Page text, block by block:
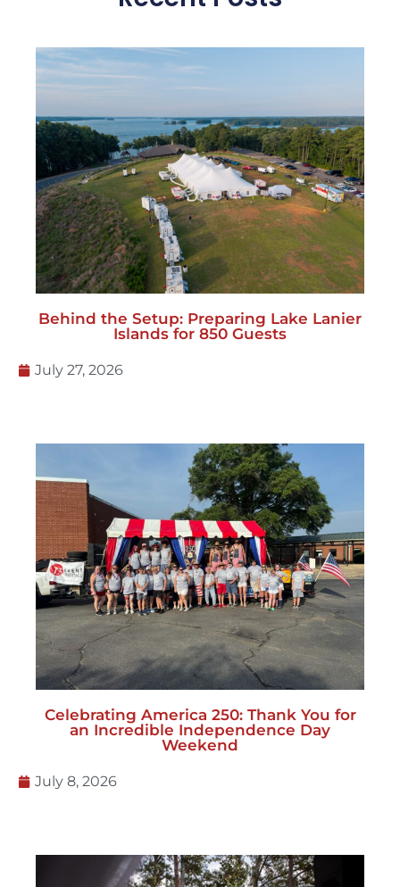
Behind the Setup: Preparing Lake Lanier
Islands for 850 Guests
July 27, 2026
Celebrating America 250: Thank You for
an Incredible Independence Day
Weekend
July 8, 2026